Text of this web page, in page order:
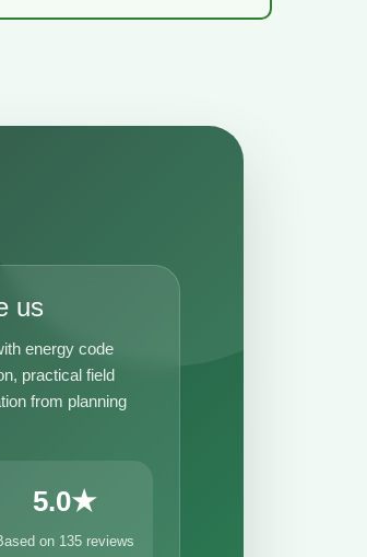
us
energy code
practical field
from planning
5.0★
on 135 reviews